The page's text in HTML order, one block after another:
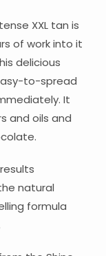
XXL tan is
of work into it
delicious
to-spread
It
and oils and
natural
formula